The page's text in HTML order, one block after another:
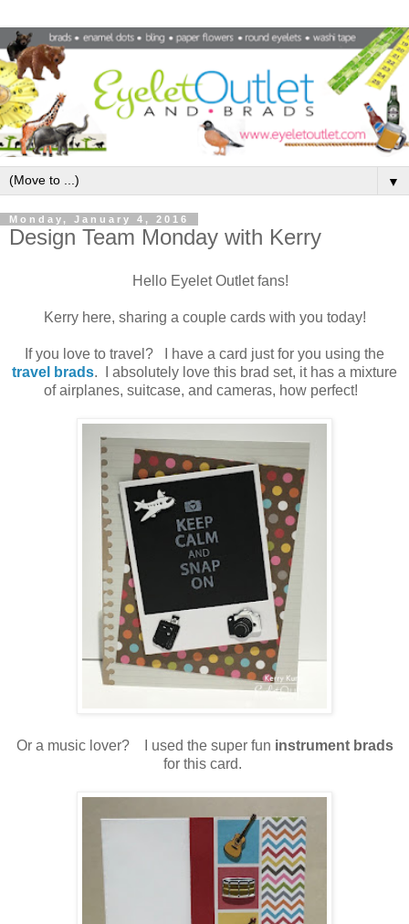
▼
Monday, January 4, 2016
Design Team Monday with Kerry
Hello Eyelet Outlet fans!
Kerry here, sharing a couple cards with you today!
If you love to travel? I have a card just for you using the
travel brads. I absolutely love this brad set, it has a mixture
of airplanes, suitcase, and cameras, how perfect!
Or a music lover? I used the super fun instrument brads
for this card.